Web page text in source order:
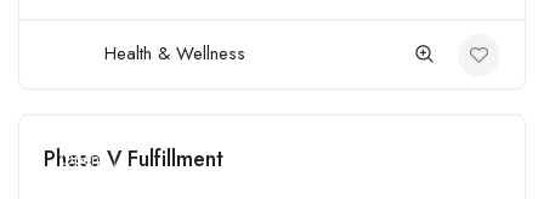
Health & Wellness
Open
Phase V Fulfillment